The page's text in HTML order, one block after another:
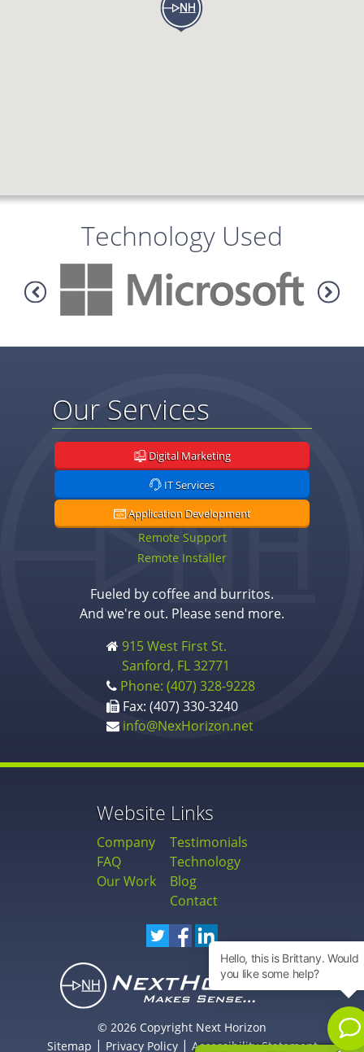
Technology Used
Our Services
Digital Marketing
IT Services
Application Development
Remote Support
Remote Installer
Fueled by coffee and burritos.
And we're out. Please send more.
915 West First St.
Sanford, FL 32771
Phone: (407) 328-9228
Fax: (407) 330-3240
info@NexHorizon.net
Website Links
Company
FAQ
Our Work
Testimonials
Technology
Blog
Contact
© 2026 Copyright Next Horizon
Sitemap | Privacy Policy| Accessibility Statement